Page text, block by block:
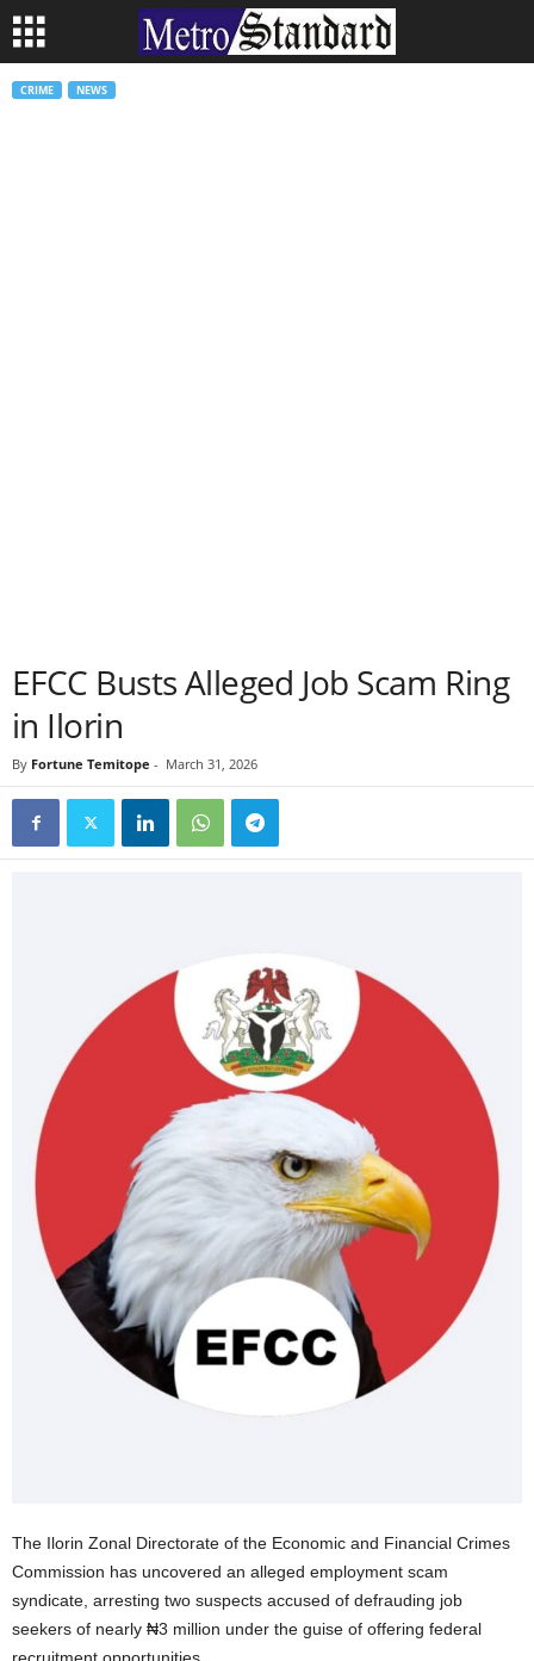
CRIME NEWS
EFCC Busts Alleged Job Scam Ring
in Ilorin
By Fortune Temitope - March 31, 2026
The Ilorin Zonal Directorate of the Economic and Financial Crimes
Commission has uncovered an alleged employment scam
syndicate, arresting two suspects accused of defrauding job
seekers of nearly ₦3 million under the guise of offering federal
recruitment opportunities.